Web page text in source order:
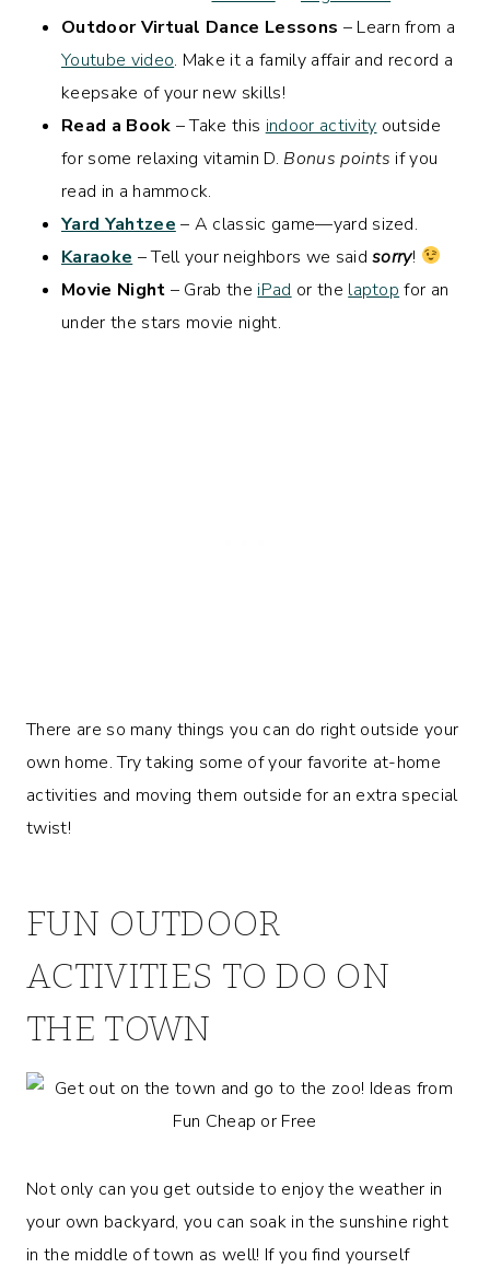
Outdoor Virtual Dance Lessons – Learn from a
Youtube video. Make it a family affair and record a
keepsake of your new skills!
Read a Book – Take this indoor activity outside
for some relaxing vitamin D. Bonus points if you
read in a hammock.
Yard Yahtzee – A classic game—yard sized.
Karaoke – Tell your neighbors we saidsorry!
Movie Night – Grab the iPad or the laptop for an
under the stars movie night.
There are so many things you can do right outside your
own home. Try taking some of your favorite at-home
activities and moving them outside for an extra special
twist!
FUN OUTDOOR
ACTIVITIES TO DO ON
THE TOWN
Not only can you get outside to enjoy the weather in
your own backyard, you can soak in the sunshine right
in the middle of town as well! If you find yourself